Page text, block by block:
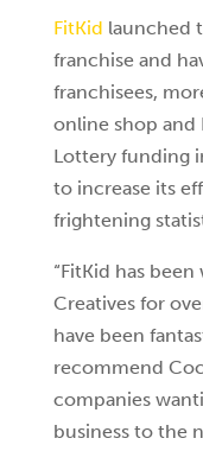
FitKid launched
franchise and
franchisees,
online shop
Lottery funding
to increase its
frightening
“FitKid has
Creatives for
have been
recommend
companies
business to the